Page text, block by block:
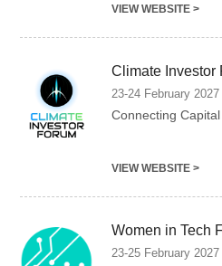
VIEW WEBSITE >
Climate Investor
23-24 February
Connecting
VIEW WEBSITE >
Women in Tech
23-25 February